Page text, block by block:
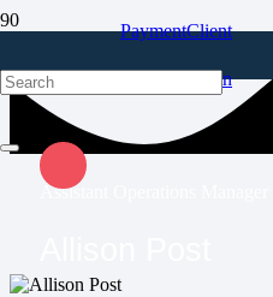
PaymentClient
Login
Assistant Operations Manager